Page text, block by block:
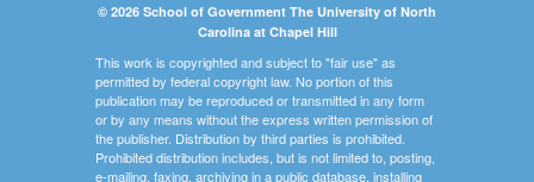
© 2026 School of Government The University of North
Carolina at Chapel Hill
This work is copyrighted and subject to "fair use" as
permitted by federal copyright law. No portion of this
publication may be reproduced or transmitted in any form
or by any means without the express written permission of
the publisher. Distribution by third parties is prohibited.
Prohibited distribution includes, but is not limited to, posting,
e-mailing, faxing, archiving in a public database, installing